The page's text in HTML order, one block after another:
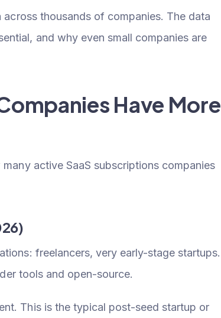
thousands of companies. The data
and why even small companies are
Have More
active SaaS subscriptions companies
freelancers, very early-stage startups.
tools and open-source.
This is the typical post-seed startup or